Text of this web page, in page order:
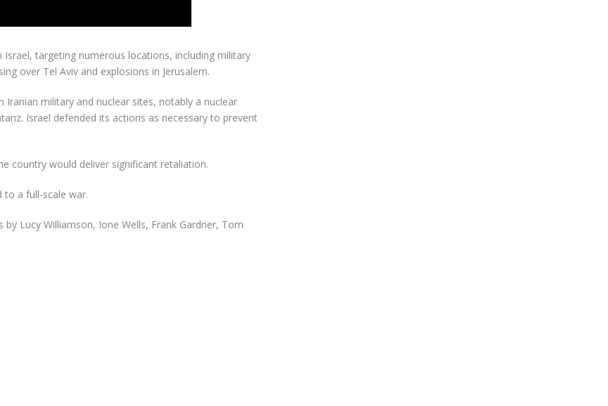
targeting numerous locations, including military
over Tel Aviv and explosions in Jerusalem.
military and nuclear sites, notably a nuclear
Israel defended its actions as necessary to prevent
country would deliver significant retaliation.
to a full-scale war.
Lucy Williamson, Ione Wells, Frank Gardner, Tom